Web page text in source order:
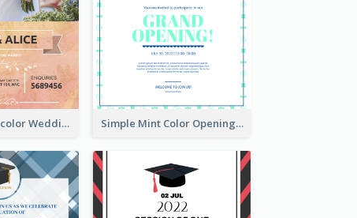
Orange Watercolor Wedding Invitation Simple Mint Color Opening Day Invitation Card Idea